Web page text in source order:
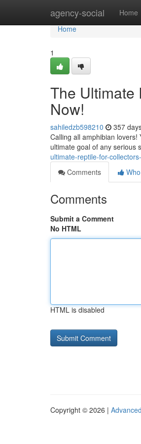
agency-social Home
Home
Home
1
The Ultimate
Now!
sahiledzb598210 357
Calling all amphibian
ultimate goal of any serious
ultimate-reptile-for-
Comments
Comments
Submit a Comment
No HTML
HTML is disabled
Copyright © 2026 |